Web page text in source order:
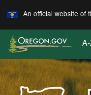
Skip
to
main
content
An official website of
Oregon
OSHA